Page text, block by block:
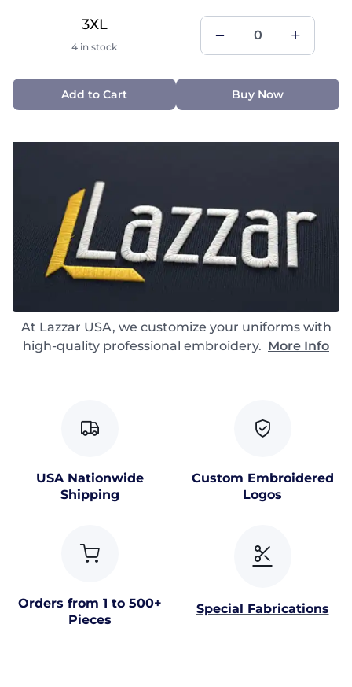
3XL
4 in stock
Add to Cart Buy Now
At Lazzar USA, we customize your uniforms with
high-quality professional embroidery. More Info
USA Nationwide
Shipping
Custom Embroidered
Logos
Orders from 1 to 500+
Pieces
Special Fabrications